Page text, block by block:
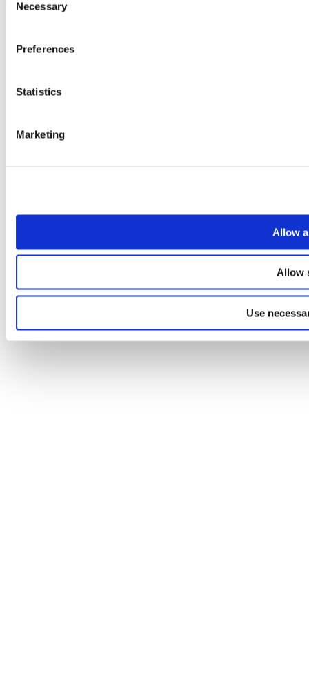
Selection
Necessary
Preferences
Statistics
Marketing
Allow
Allow
Use